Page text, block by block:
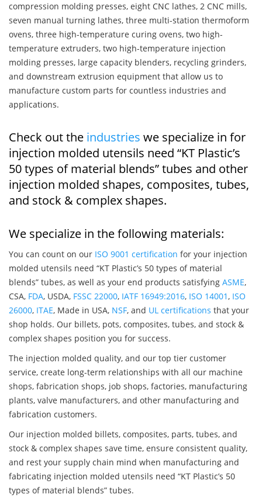
compression molding presses, eight CNC lathes, 2 CNC mills,
seven manual turning lathes, three multi-station thermoform
ovens, three high-temperature curing ovens, two high-
temperature extruders, two high-temperature injection
molding presses, large capacity blenders, recycling grinders,
and downstream extrusion equipment that allow us to
manufacture custom parts for countless industries and
applications.
Check out the industries we specialize in for
injection molded utensils need “KT Plastic’s
50 types of material blends” tubes and other
injection molded shapes, composites, tubes,
and stock & complex shapes.
We specialize in the following materials:
You can count on our ISO 9001 certification for your injection
molded utensils need “KT Plastic’s 50 types of material
blends” tubes, as well as your end products satisfying ASME,
CSA, FDA, USDA, FSSC 22000, IATF 16949:2016, ISO 14001, ISO
26000, ITAE, Made in USA, NSF, and UL certifications that your
shop holds. Our billets, pots, composites, tubes, and stock &
complex shapes position you for success.
The injection molded quality, and our top tier customer
service, create long-term relationships with all our machine
shops, fabrication shops, job shops, factories, manufacturing
plants, valve manufacturers, and other manufacturing and
fabrication customers.
Our injection molded billets, composites, parts, tubes, and
stock & complex shapes save time, ensure consistent quality,
and rest your supply chain mind when manufacturing and
fabricating injection molded utensils need “KT Plastic’s 50
types of material blends” tubes.